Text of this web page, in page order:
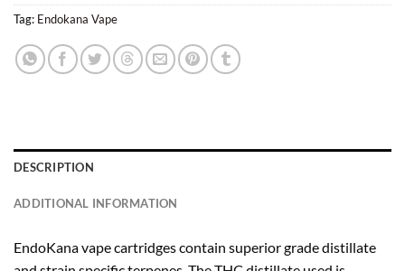
Tag: Endokana Vape
DESCRIPTION
ADDITIONAL INFORMATION
EndoKana vape cartridges contain superior grade distillate